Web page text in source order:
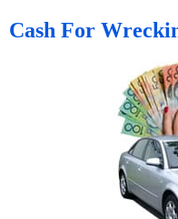
Cash For